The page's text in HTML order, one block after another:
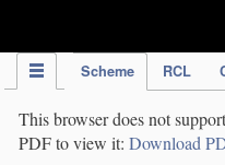
Scheme RCL
This browser does not
PDF to view it: Download